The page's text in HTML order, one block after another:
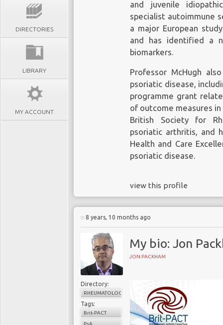
DIRECTORIES
LIBRARY
MY ACCOUNT
and juvenile
specialist autoimmune
a major European
and has identified a
biomarkers.
Professor McHugh
psoriatic disease,
programme grant
of outcome measures
British Society for
psoriatic arthritis, and
Health and Care
psoriatic disease.
view this profile
8 years, 10 months ago
My bio: Jon
JON PACKHAM
Directory:
RHEUMATOLOGY
Tags:
Brit-PACT
PsA